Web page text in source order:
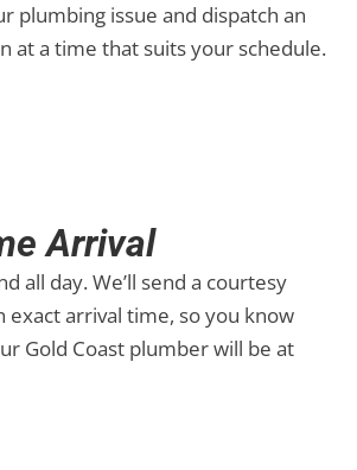
plumbing issue and dispatch an
at a time that suits your schedule.
Arrival
all day. We’ll send a courtesy
exact arrival time, so you know
Gold Coast plumber will be at